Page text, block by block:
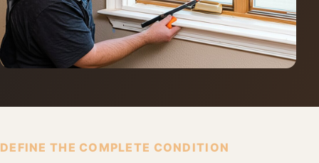
DEFINE THE COMPLETE CONDITION